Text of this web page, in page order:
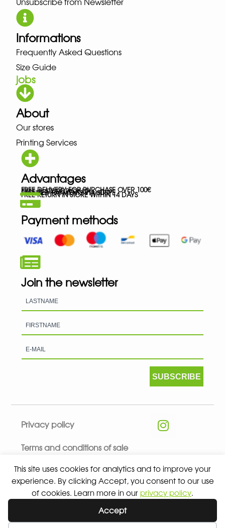
This site uses cookies for analytics and to improve your
experience. By clicking Accept, you consent to our use
of cookies. Learn more in our privacy policy.
Accept
Informations
Frequently Asked Questions
Size Guide
jobs
About
Our stores
Printing Services
Advantages
FREE DELIVERY FOR PURCHASE OVER 100€
FREE IN-STORE PICK-UP
SECURED PAYMENTS VIA STRIPE
FREE RETURN IN STORE WITHIN 14 DAYS
Payment methods
Join the newsletter
SUBSCRIBE
Privacy policy
Terms and conditions of sale
© 2026 ALL RIGHTS RESERVED - ABSOLUTE TEAMSPORT BY
ASPORT